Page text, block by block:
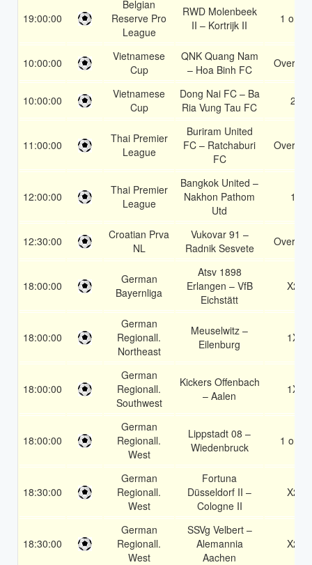
19:00:00
Belgian
Reserve Pro
League
RWD Molenbeek
II – Kortrijk II
1 or 2
10:00:00
Vietnamese
Cup
QNK Quang Nam
– Hoa Binh FC
Over 1.5
10:00:00
Vietnamese
Cup
Dong Nai FC – Ba
Ria Vung Tau FC
2
11:00:00
Thai Premier
League
Buriram United
FC – Ratchaburi
FC
Over 1.5
12:00:00
Thai Premier
League
Bangkok United –
Nakhon Pathom
Utd
1
12:30:00
Croatian Prva
NL
Vukovar 91 –
Radnik Sesvete
Over 1.5
18:00:00
German
Bayernliga
Atsv 1898
Erlangen – VfB
Eichstätt
X2
18:00:00
German
Regionall.
Northeast
Meuselwitz –
Eilenburg
1X
18:00:00
German
Regionall.
Southwest
Kickers Offenbach
– Aalen
1X
18:00:00
German
Regionall.
West
Lippstadt 08 –
Wiedenbruck
1 or 2
18:30:00
German
Regionall.
West
Fortuna
Düsseldorf II –
Cologne II
X2
18:30:00
German
Regionall.
West
SSVg Velbert –
Alemannia
Aachen
X2